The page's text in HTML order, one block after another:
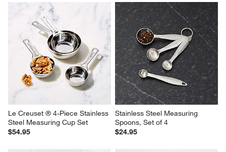
Le Creuset ® 4-Piece Stainless
Steel Measuring Cup Set
$54.95
Stainless Steel Measuring
Spoons, Set of 4
$24.95